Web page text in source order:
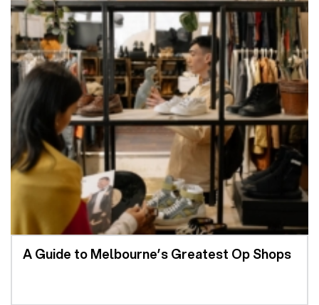
A Guide to Melbourne’s Greatest Op Shops